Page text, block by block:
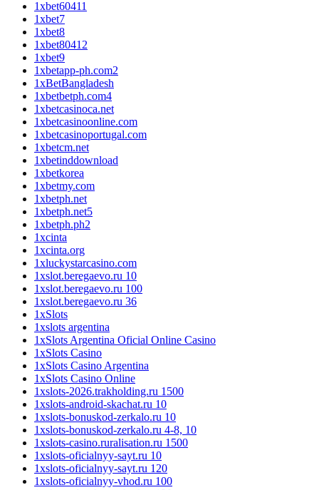
1xbet60411
1xbet7
1xbet8
1xbet80412
1xbet9
1xbetapp-ph.com2
1xBetBangladesh
1xbetbetph.com4
1xbetcasinoca.net
1xbetcasinoonline.com
1xbetcasinoportugal.com
1xbetcm.net
1xbetinddownload
1xbetkorea
1xbetmy.com
1xbetph.net
1xbetph.net5
1xbetph.ph2
1xcinta
1xcinta.org
1xluckystarcasino.com
1xslot.beregaevo.ru 10
1xslot.beregaevo.ru 100
1xslot.beregaevo.ru 36
1xSlots
1xslots argentina
1xSlots Argentina Oficial Online Casino
1xSlots Casino
1xSlots Casino Argentina
1xSlots Casino Online
1xslots-2026.trakholding.ru 1500
1xslots-android-skachat.ru 10
1xslots-bonuskod-zerkalo.ru 10
1xslots-bonuskod-zerkalo.ru 4-8, 10
1xslots-casino.ruralisation.ru 1500
1xslots-oficialnyy-sayt.ru 10
1xslots-oficialnyy-sayt.ru 120
1xslots-oficialnyy-vhod.ru 100